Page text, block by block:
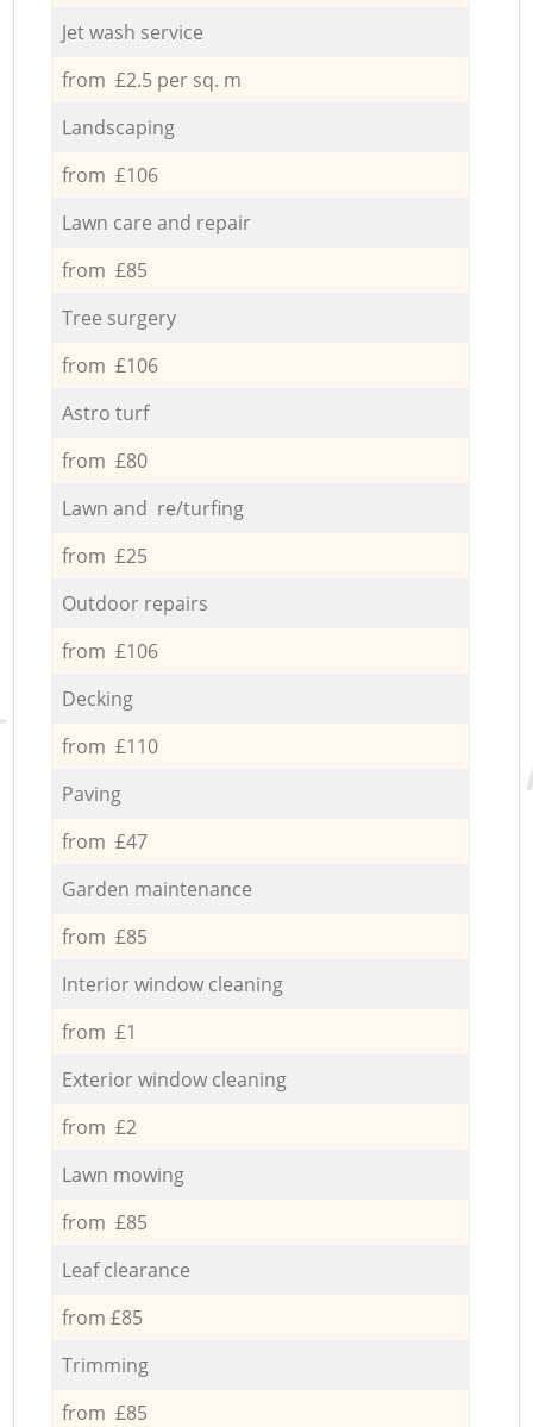
Jet wash service
from £2.5 per sq. m
Landscaping
from £106
Lawn care and repair
from £85
Tree surgery
from £106
Astro turf
from £80
Lawn and re/turfing
from £25
Outdoor repairs
from £106
Decking
from £110
Paving
from £47
Garden maintenance
from £85
Interior window cleaning
from £1
Exterior window cleaning
from £2
Lawn mowing
from £85
Leaf clearance
from £85
Trimming
from £85